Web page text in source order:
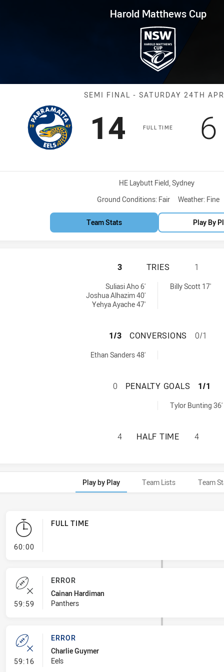
Cup Semi Final Eels vs
Harold Matthews Cup
Match: Eels vs
SEMI FINAL - SATURDAY 24TH
FULL TIME
Scored
14 points
6
Venue:
HE Laybutt Field, Sydney
Ground Conditions: Fair Weather: Fine
Team Stats Play By
PARRAMATTA
3 TRIES 1
Suliasi Aho 6'
Joshua Alhazim 40'
Yehya Ayache 47'
Billy Scott 17'
PARRAMATTA
1/3 CONVERSIONS 0/1
Ethan Sanders 48'
PARRAMATTA
0 PENALTY GOALS 1/1
Tylor Bunting 36'
PARRAMATTA
4 HALF TIME 4
Play by Play Team Lists Team
60:00- FULL TIME
FULL TIME
59:59 - Error
ERROR
Cainan Hardiman
Panthers
59:16- Error
ERROR
Charlie Guymer
Eels